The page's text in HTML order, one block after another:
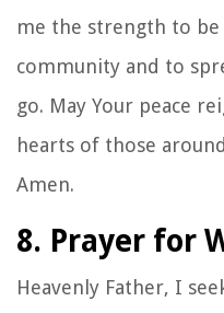
me the strength to be
community and to
go. May Your peace
hearts of those
Amen.
8. Prayer for
Heavenly Father, I